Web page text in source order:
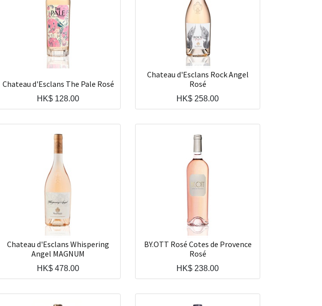
Chateau d'Esclans The Pale Rosé
HK$ 128.00
Chateau d'Esclans Rock Angel
Rosé
HK$ 258.00
Chateau d'Esclans Whispering
Angel MAGNUM
HK$ 478.00
BY.OTT Rosé Cotes de Provence
Rosé
HK$ 238.00